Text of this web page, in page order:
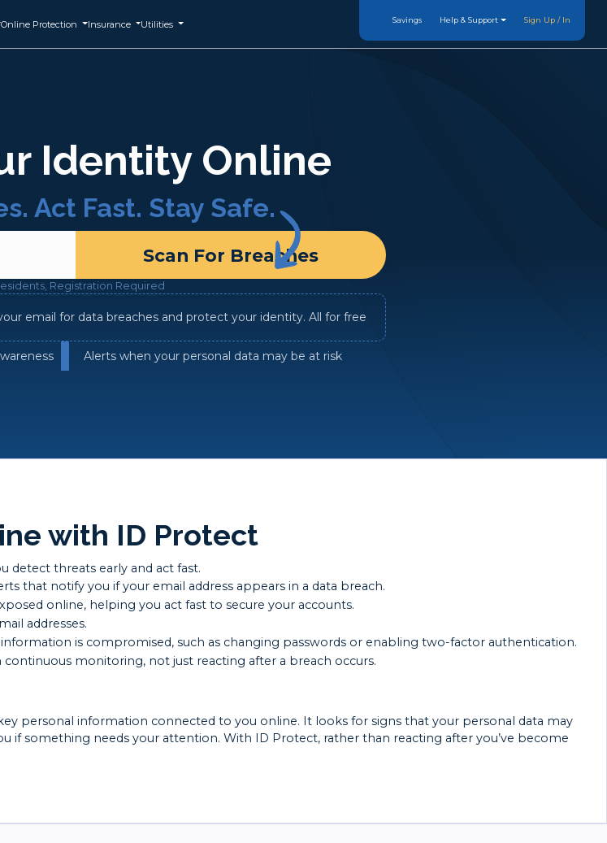
Online Protection Insurance Utilities Savings Help & Support Sign Up / In
Identity Online
Act Fast. Stay Safe.
Scan For Breaches
Registration Required
email for data breaches and protect your identity. All for free
Alerts when your personal data may be at risk
with ID Protect
threats early and act fast.
that notify you if your email address appears in a data breach.
online, helping you act fast to secure your accounts.
addresses.
is compromised, such as changing passwords or enabling two-factor authentication.
monitoring, not just reacting after a breach occurs.
personal information connected to you online. It looks for signs that your personal data may
if something needs your attention. With ID Protect, rather than reacting after you’ve become